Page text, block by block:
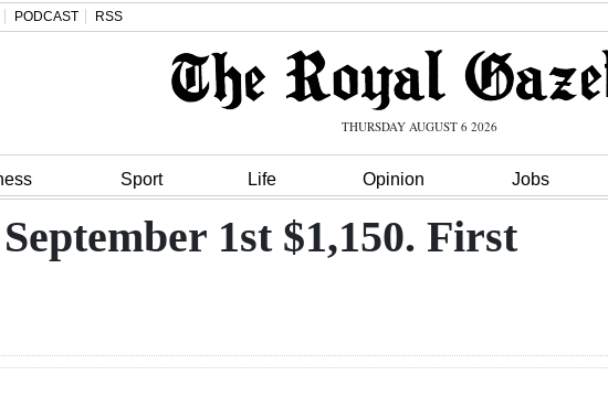
PODCAST RSS
THURSDAY AUGUST 6 2026
Sport Life Opinion Jobs
1st $1,150. First